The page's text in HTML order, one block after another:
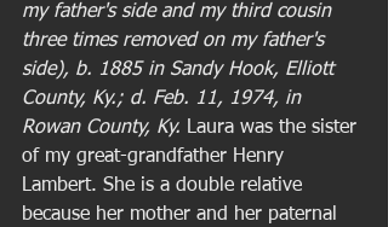
my father's side and my third cousin
three times removed on my father's
side), b. 1885 in Sandy Hook, Elliott
County, Ky.; d. Feb. 11, 1974, in
Rowan County, Ky. Laura was the sister
of my great-grandfather Henry
Lambert. She is a double relative
because her mother and her paternal